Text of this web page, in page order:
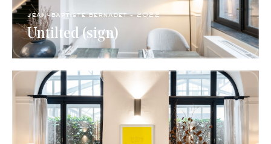
jean-baptiste bernadet - 2022
Untilted (sign)